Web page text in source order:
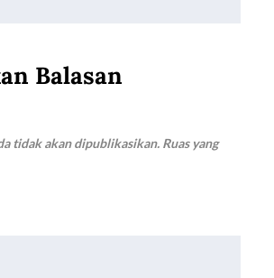
Balasan
tidak akan dipublikasikan. Ruas yang